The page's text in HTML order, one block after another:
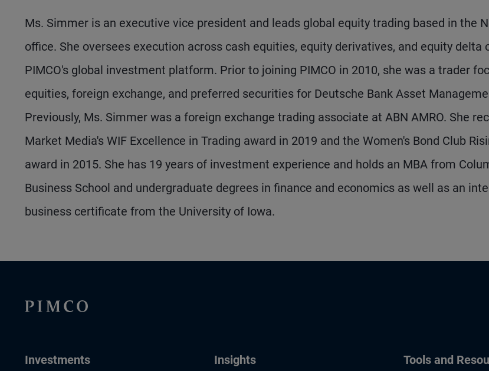
Ms. Simmer is an executive vice president and leads global equity trading based in the
office. She oversees execution across cash equities, equity derivatives, and equity delta
PIMCO's global investment platform. Prior to joining PIMCO in 2010, she was a trader
equities, foreign exchange, and preferred securities for Deutsche Bank Asset
Previously, Ms. Simmer was a foreign exchange trading associate at ABN AMRO. She
Market Media's WIF Excellence in Trading award in 2019 and the Women's Bond Club
award in 2015. She has 19 years of investment experience and holds an MBA from
Business School and undergraduate degrees in finance and economics as well as an
business certificate from the University of Iowa.
Investments Insights Tools and